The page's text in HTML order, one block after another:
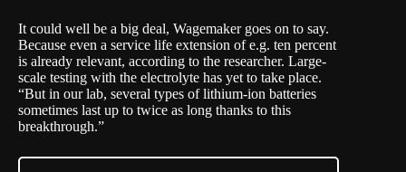
It could well be a big deal, Wagemaker goes on to say.
Because even a service life extension of e.g. ten percent
is already relevant, according to the researcher. Large-
scale testing with the electrolyte has yet to take place.
“But in our lab, several types of lithium-ion batteries
sometimes last up to twice as long thanks to this
breakthrough.”